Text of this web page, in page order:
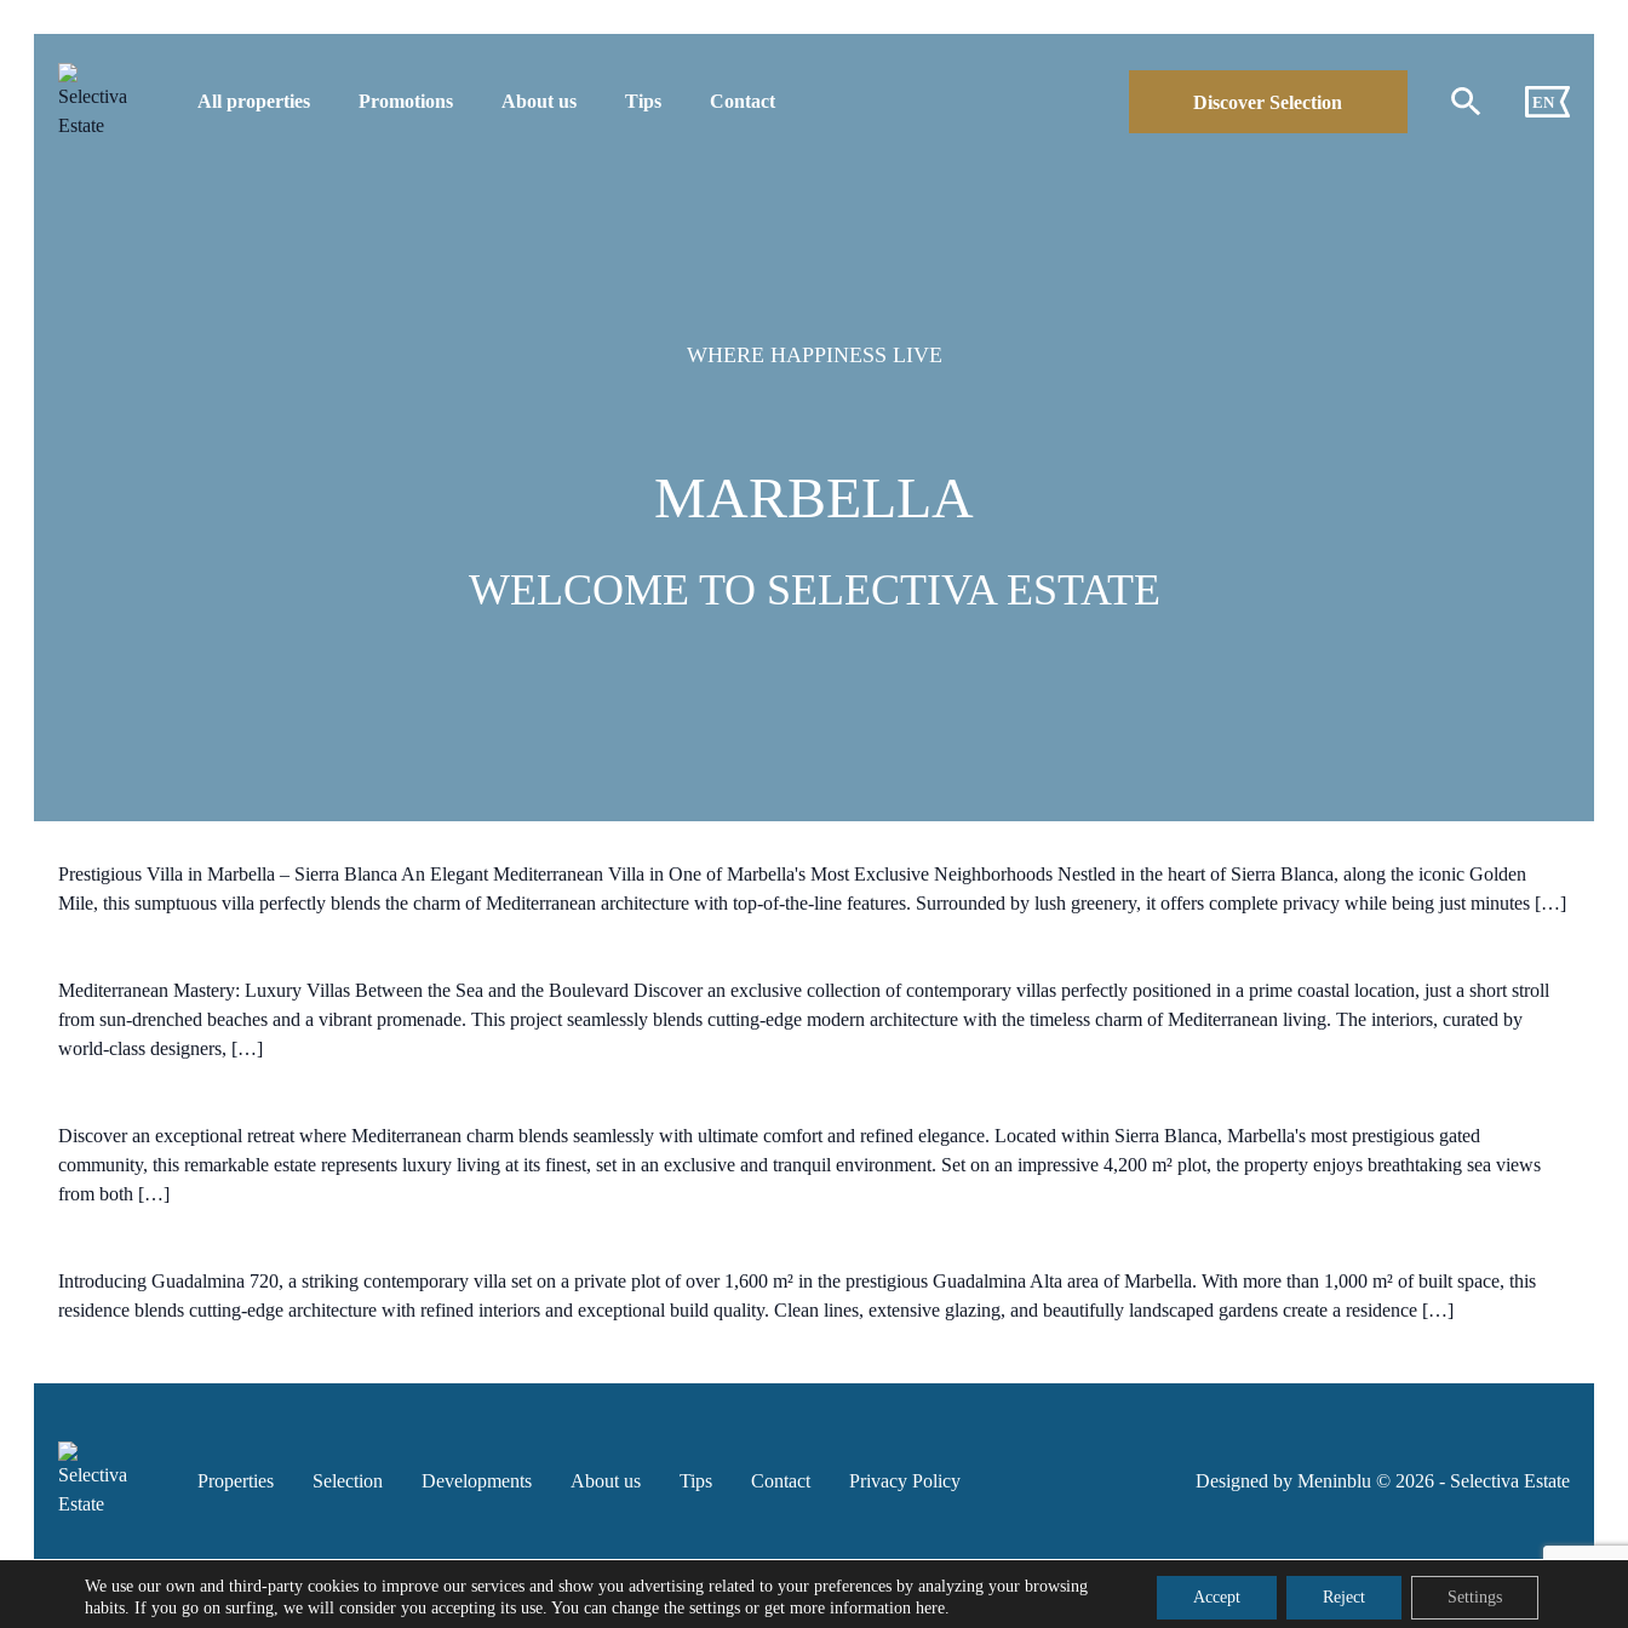
All properties Promotions About us Tips Contact Discover Selection EN
WHERE HAPPINESS LIVE
MARBELLA
WELCOME TO SELECTIVA ESTATE
Prestigious Villa in Marbella – Sierra Blanca An Elegant Mediterranean Villa in One of Marbella's Most Exclusive Neighborhoods Nestled in the heart of Sierra Blanca, along the iconic Golden
Mile, this sumptuous villa perfectly blends the charm of Mediterranean architecture with top-of-the-line features. Surrounded by lush greenery, it offers complete privacy while being just minutes […]
Mediterranean Mastery: Luxury Villas Between the Sea and the Boulevard Discover an exclusive collection of contemporary villas perfectly positioned in a prime coastal location, just a short stroll
from sun-drenched beaches and a vibrant promenade. This project seamlessly blends cutting-edge modern architecture with the timeless charm of Mediterranean living. The interiors, curated by
world-class designers, […]
Discover an exceptional retreat where Mediterranean charm blends seamlessly with ultimate comfort and refined elegance. Located within Sierra Blanca, Marbella's most prestigious gated
community, this remarkable estate represents luxury living at its finest, set in an exclusive and tranquil environment. Set on an impressive 4,200 m² plot, the property enjoys breathtaking sea views
from both […]
Introducing Guadalmina 720, a striking contemporary villa set on a private plot of over 1,600 m² in the prestigious Guadalmina Alta area of Marbella. With more than 1,000 m² of built space, this
residence blends cutting-edge architecture with refined interiors and exceptional build quality. Clean lines, extensive glazing, and beautifully landscaped gardens create a residence […]
Properties Selection Developments About us Tips Contact Privacy Policy Designed by Meninblu © 2026 - Selectiva Estate
We use our own and third-party cookies to improve our services and show you advertising related to your preferences by analyzing your browsing
habits. If you go on surfing, we will consider you accepting its use. You can change the settings or get more information here.
Accept Reject Settings